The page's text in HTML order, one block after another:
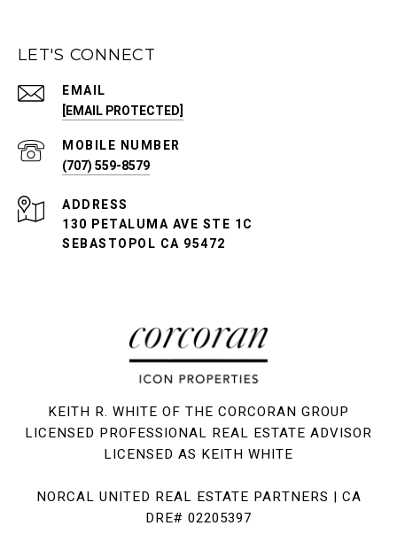
LET'S CONNECT
EMAIL
[EMAIL PROTECTED]
(707) 559-8579
ADDRESS
130 PETALUMA AVE STE 1C
SEBASTOPOL CA 95472
KEITH R. WHITE OF THE CORCORAN GROUP
LICENSED PROFESSIONAL REAL ESTATE ADVISOR
LICENSED AS KEITH WHITE
NORCAL UNITED REAL ESTATE PARTNERS | CA
DRE# 02205397